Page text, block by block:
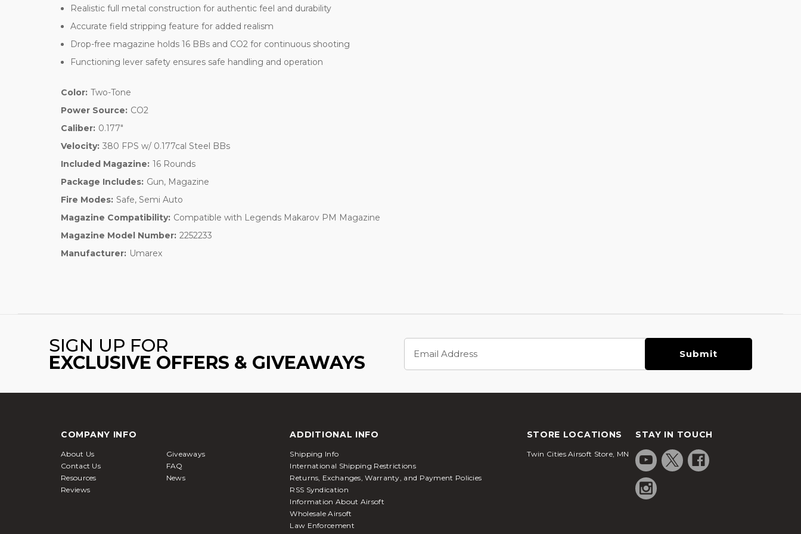
Realistic full metal construction for authentic feel and durability
Accurate field stripping feature for added realism
Drop-free magazine holds 16 BBs and CO2 for continuous shooting
Functioning lever safety ensures safe handling and operation
Color: Two-Tone
Power Source: CO2
Caliber: 0.177"
Velocity: 380 FPS w/ 0.177cal Steel BBs
Included Magazine: 16 Rounds
Package Includes: Gun, Magazine
Fire Modes: Safe, Semi Auto
Magazine Compatibility: Compatible with Legends Makarov PM Magazine
Magazine Model Number: 2252233
Manufacturer: Umarex
SIGN UP FOR
EXCLUSIVE OFFERS & GIVEAWAYS
Address
COMPANY INFO
About Us
Giveaways
Contact Us
FAQ
Resources
News
Reviews
ADDITIONAL INFO
Shipping Info
International Shipping Restrictions
Returns, Exchanges, Warranty, and Payment Policies
RSS Syndication
Information About Airsoft
Wholesale Airsoft
Law Enforcement
STORE LOCATIONS
Twin Cities Airsoft Store, MN
STAY IN TOUCH